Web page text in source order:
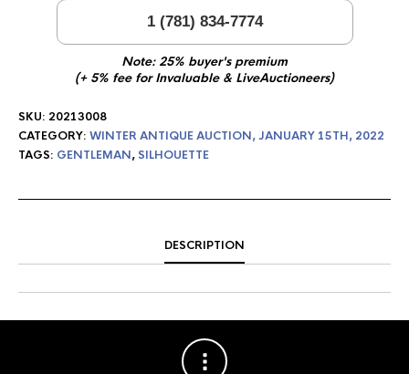
1 (781) 834-7774
Note: 25% buyer's premium
(+ 5% fee for Invaluable & LiveAuctioneers)
SKU: 20213008
CATEGORY: WINTER ANTIQUE AUCTION, JANUARY 15TH, 2022
TAGS: GENTLEMAN,SILHOUETTE
DESCRIPTION